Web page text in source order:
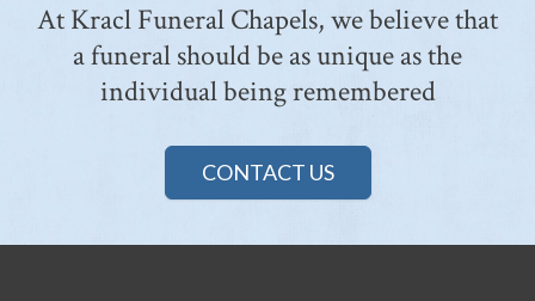
At Kracl Funeral Chapels, we believe that
a funeral should be as unique as the
individual being remembered
CONTACT US